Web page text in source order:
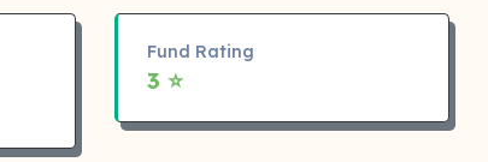
Fund Rating
3 ⭐